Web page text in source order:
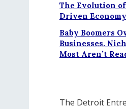
The Evolution of
Driven Economy
Baby Boomers
Businesses.
Most Aren’t
The Detroit